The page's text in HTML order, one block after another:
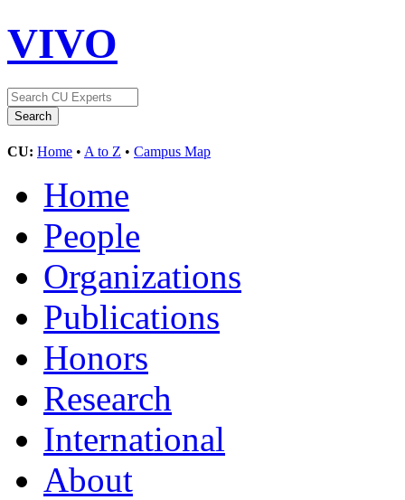
VIVO
CU: Home • A to Z • Campus Map
Home
People
Organizations
Publications
Honors
Research
International
About